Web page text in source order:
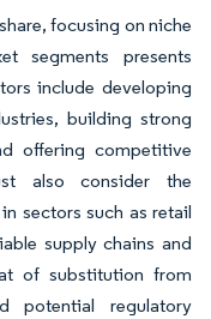
focusing on niche
segments presents
include developing
building strong
offering competitive
also consider the
sectors such as retail
supply chains and
of substitution from
potential regulatory